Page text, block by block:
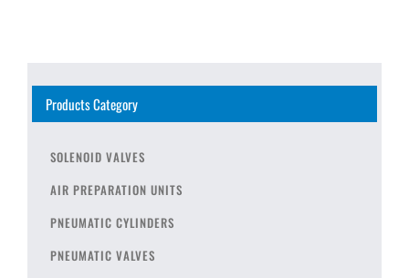
Products Category
SOLENOID VALVES
AIR PREPARATION UNITS
PNEUMATIC CYLINDERS
PNEUMATIC VALVES